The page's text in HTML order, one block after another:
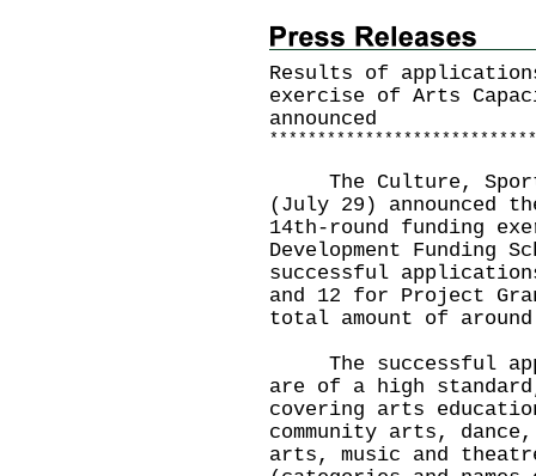
Results of
exercise of Arts
announced
* * * * * * * * * * * * * * * * * * * * * * * * * * * *
​The Culture, Sports
(July 29) announced
14th-round funding
Development Funding
successful
and 12 for Project
total amount of
The successful
are of a high
covering arts
community arts,
arts, music and